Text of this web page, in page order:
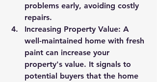
problems early, avoiding costly
repairs.
Increasing Property Value: A
well-maintained home with fresh
paint can increase your
property's value. It signals to
potential buyers that the home